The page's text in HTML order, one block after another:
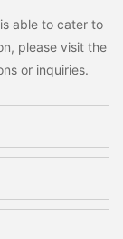
able to cater to
please visit the
or inquiries.